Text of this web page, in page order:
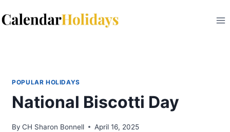
to
POPULAR HOLIDAYS
National Biscotti Day
By CH Sharon Bonnell April 16, 2025